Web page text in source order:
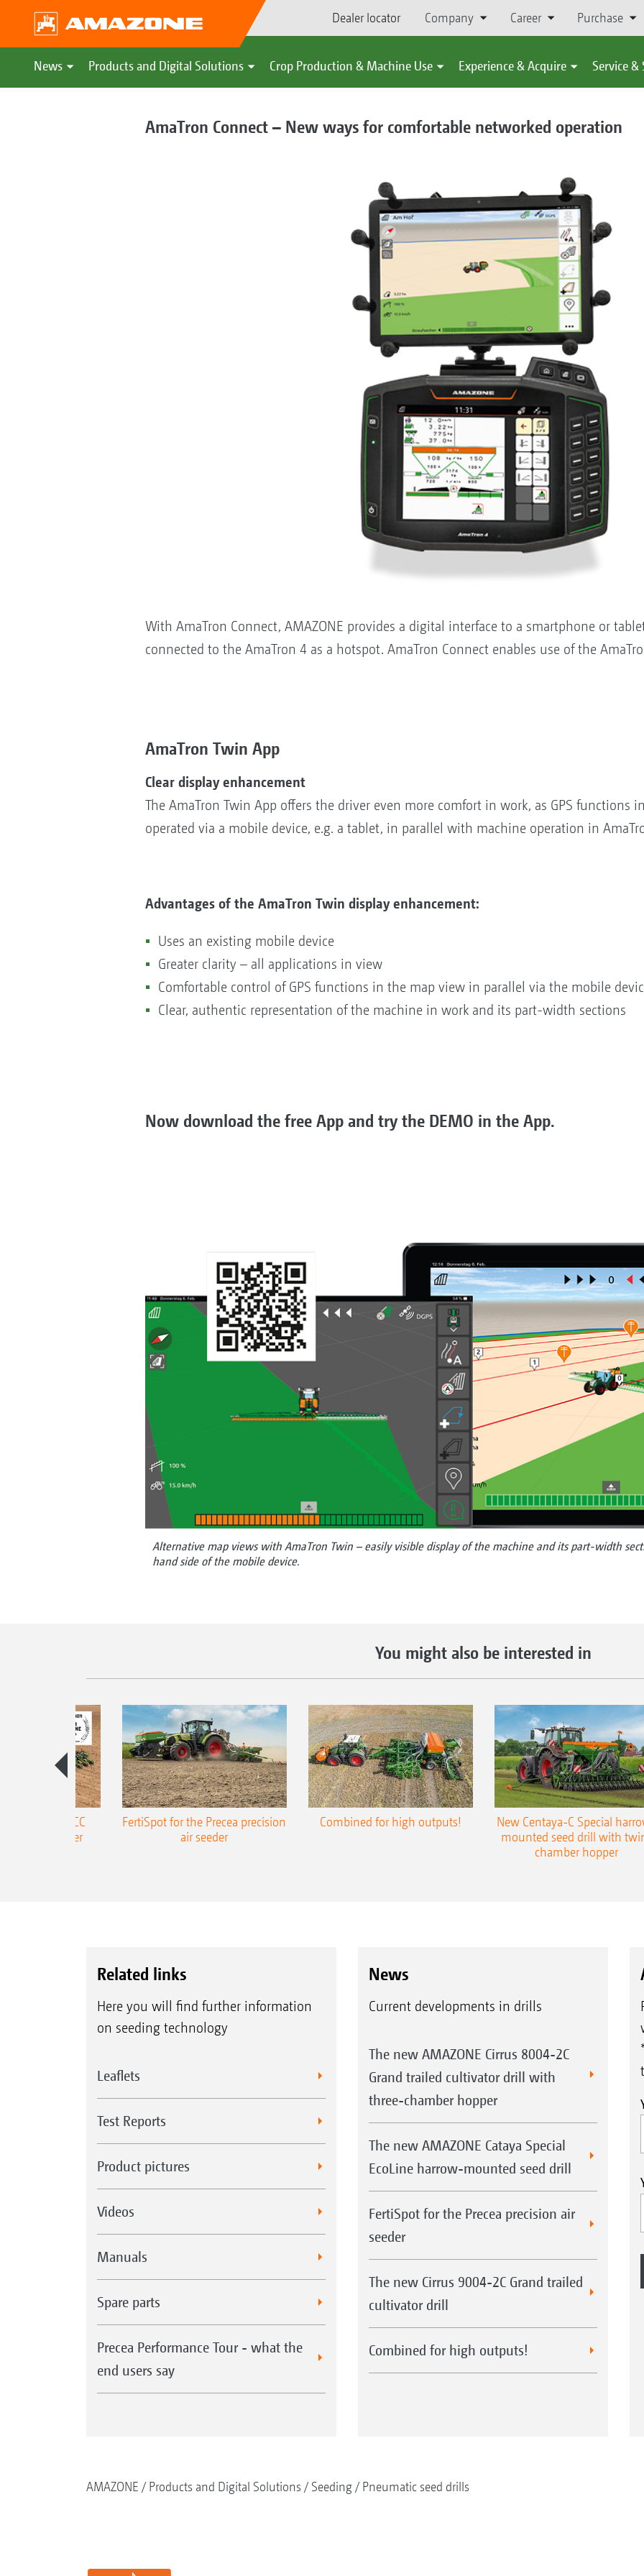
Dealer locator Company Career Purchase
News Products and Digital Solutions Crop Production & Machine Use Experience & Acquire Service
AmaTron Connect – New ways for comfortable networked operation
With AmaTron Connect, AMAZONE provides a digital interface to a smartphone or
connected to the AmaTron 4 as a hotspot. AmaTron Connect enables use of the
AmaTron Twin App
Clear display enhancement
The AmaTron Twin App offers the driver even more comfort in work, as GPS functions
operated via a mobile device, e.g. a tablet, in parallel with machine operation in
Advantages of the AmaTron Twin display enhancement:
Uses an existing mobile device
Greater clarity – all applications in view
Comfortable control of GPS functions in the map view in parallel via the mobile
Clear, authentic representation of the machine in work and its part-width sections
Now download the free App and try the DEMO in the App.
Alternative map views with AmaTron Twin – easily visible display of the machine and its part-width
hand side of the mobile device.
You might also be interested in
Precea-TCC
air seeder
FertiSpot for the Precea precision
air seeder
Combined for high outputs!
New Centaya-C Special
mounted seed drill with
chamber hopper
Related links
Here you will find further information
on seeding technology
Leaflets
Test Reports
Product pictures
Videos
Manuals
Spare parts
Precea Performance Tour - what the
end users say
News
Current developments in drills
The new AMAZONE Cirrus 8004-2C
Grand trailed cultivator drill with
three-chamber hopper
The new AMAZONE Cataya Special
EcoLine harrow-mounted seed drill
FertiSpot for the Precea precision air
seeder
The new Cirrus 9004-2C Grand trailed
cultivator drill
Combined for high outputs!
AMAZONE Products and Digital Solutions Seeding Pneumatic seed drills